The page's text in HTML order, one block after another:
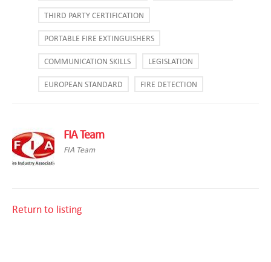
THIRD PARTY CERTIFICATION
PORTABLE FIRE EXTINGUISHERS
COMMUNICATION SKILLS LEGISLATION
EUROPEAN STANDARD FIRE DETECTION
FIA Team
FIA Team
Return to listing